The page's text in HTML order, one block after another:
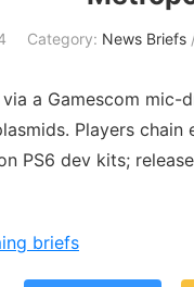
Category: News Briefs
via a Gamescom
Players chain
PS6 dev kits;
briefs